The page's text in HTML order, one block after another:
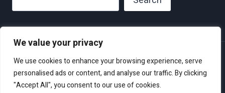
We value your privacy
We use cookies to enhance your browsing experience, serve
personalised ads or content, and analyse our traffic. By clicking
"Accept All", you consent to our use of cookies.
Privacy Policy
Disclaimer and Terms of Use and Conditions